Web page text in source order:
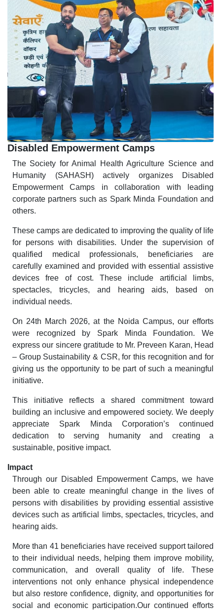
Disabled Empowerment Camps
The Society for Animal Health Agriculture Science and
Humanity (SAHASH) actively organizes Disabled
Empowerment Camps in collaboration with leading
corporate partners such as Spark Minda Foundation and
others.
These camps are dedicated to improving the quality of life
for persons with disabilities. Under the supervision of
qualified medical professionals, beneficiaries are
carefully examined and provided with essential assistive
devices free of cost. These include artificial limbs,
spectacles, tricycles, and hearing aids, based on
individual needs.
On 24th March 2026, at the Noida Campus, our efforts
were recognized by Spark Minda Foundation. We
express our sincere gratitude to Mr. Preveen Karan, Head
– Group Sustainability & CSR, for this recognition and for
giving us the opportunity to be part of such a meaningful
initiative.
This initiative reflects a shared commitment toward
building an inclusive and empowered society. We deeply
appreciate Spark Minda Corporation’s continued
dedication to serving humanity and creating a
sustainable, positive impact.
Impact
Through our Disabled Empowerment Camps, we have
been able to create meaningful change in the lives of
persons with disabilities by providing essential assistive
devices such as artificial limbs, spectacles, tricycles, and
hearing aids.
More than 41 beneficiaries have received support tailored
to their individual needs, helping them improve mobility,
communication, and overall quality of life. These
interventions not only enhance physical independence
but also restore confidence, dignity, and opportunities for
social and economic participation.Our continued efforts